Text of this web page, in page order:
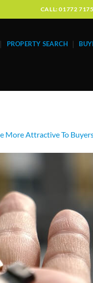
CALL: 01772
PROPERTY SEARCH
More Attractive To